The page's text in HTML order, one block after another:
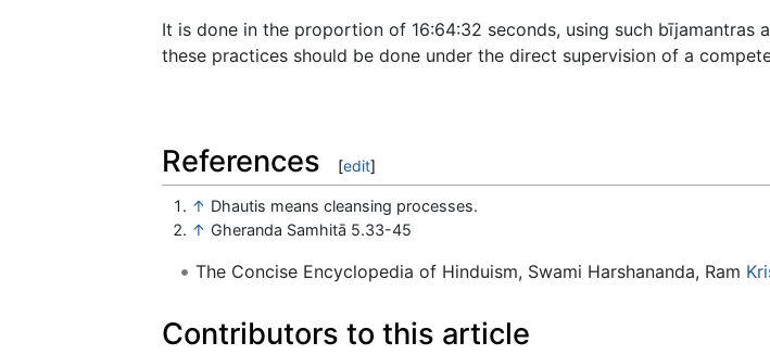
It is done in the proportion of 16:64:32 seconds, using such bījamantras
these practices should be done under the direct supervision of a
References [edit]
↑ Dhautis means cleansing processes.
↑ Gheranda Samhitā 5.33-45
The Concise Encyclopedia of Hinduism, Swami Harshananda, Ram
Contributors to this article